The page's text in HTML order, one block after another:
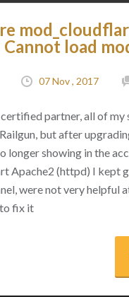
Cannot load
07 Nov , 2017
partner, all of
but after
longer showing in the
Apache2 (httpd) I kept
were not very
to fix it